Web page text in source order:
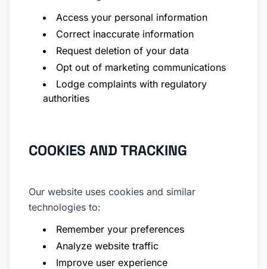
Access your personal information
Correct inaccurate information
Request deletion of your data
Opt out of marketing communications
Lodge complaints with regulatory
authorities
COOKIES AND TRACKING
Our website uses cookies and similar
technologies to:
Remember your preferences
Analyze website traffic
Improve user experience